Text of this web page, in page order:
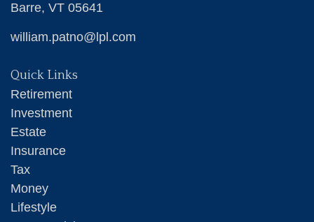
Barre, VT 05641
william.patno@lpl.com
Quick Links
Retirement
Investment
Estate
Insurance
Tax
Money
Lifestyle